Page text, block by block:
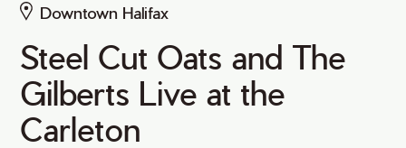
Downtown Halifax
Steel Cut Oats and The
Gilberts Live at the
Carleton